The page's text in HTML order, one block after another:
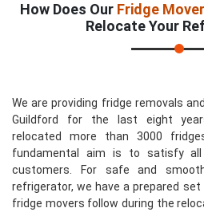
How Does Our Fridge
Relocate Your
We are providing fridge removals
Guildford for the last eight
relocated more than 3000
fundamental aim is to satisfy
customers. For safe and
refrigerator, we have a prepared
fridge movers follow during the